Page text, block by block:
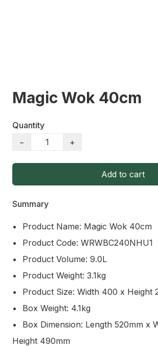
Magic Wok 40cm
Quantity
−
+
Add to cart
Summary
•	Product Name: Magic Wok 40cm
•	Product Code: WRWBC240NHU1
•	Product Volume: 9.0L
•	Product Weight: 3.1kg
•	Product Size: Width 400 x Height 233 mm
•	Box Weight: 4.1kg
•	Box Dimension: Length 520mm x Width 150mm x
Height 490mm